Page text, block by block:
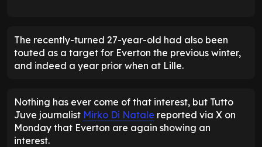
The recently-turned 27-year-old had also been
touted as a target for Everton the previous winter,
and indeed a year prior when at Lille.
Nothing has ever come of that interest, but Tutto
Juve journalist Mirko Di Natale reported via X on
Monday that Everton are again showing an
interest.